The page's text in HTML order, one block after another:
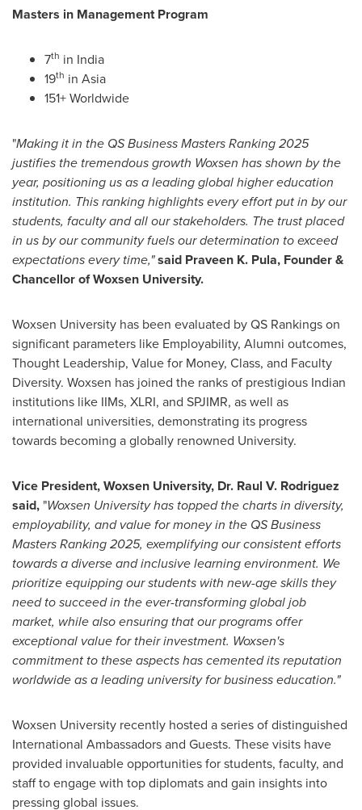
Masters in Management Program
7th in India
19th in Asia
151+ Worldwide
"Making it in the QS Business Masters Ranking 2025
justifies the tremendous growth Woxsen has shown by the
year, positioning us as a leading global higher education
institution. This ranking highlights every effort put in by our
students, faculty and all our stakeholders. The trust placed
in us by our community fuels our determination to exceed
expectations every time,"said Praveen K. Pula, Founder &
Chancellor of Woxsen University.
Woxsen University has been evaluated by QS Rankings on
significant parameters like Employability, Alumni outcomes,
Thought Leadership, Value for Money, Class, and Faculty
Diversity. Woxsen has joined the ranks of prestigious Indian
institutions like IIMs, XLRI, and SPJIMR, as well as
international universities, demonstrating its progress
towards becoming a globally renowned University.
Vice President, Woxsen University, Dr. Raul V. Rodriguez
said, "Woxsen University has topped the charts in diversity,
employability, and value for money in the QS Business
Masters Ranking 2025, exemplifying our consistent efforts
towards a diverse and inclusive learning environment. We
prioritize equipping our students with new-age skills they
need to succeed in the ever-transforming global job
market, while also ensuring that our programs offer
exceptional value for their investment. Woxsen's
commitment to these aspects has cemented its reputation
worldwide as a leading university for business education."
Woxsen University recently hosted a series of distinguished
International Ambassadors and Guests. These visits have
provided invaluable opportunities for students, faculty, and
staff to engage with top diplomats and gain insights into
pressing global issues.